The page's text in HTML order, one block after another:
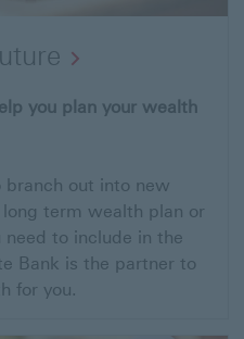
you plan your wealth
branch out into new
term wealth plan or
need to include in the
Bank is the partner to
for you.